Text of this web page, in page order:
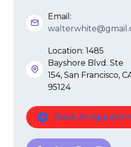
Email:
Location: 1485
Bayshore Blvd. Ste
154, San Francisco,
95124
Book An